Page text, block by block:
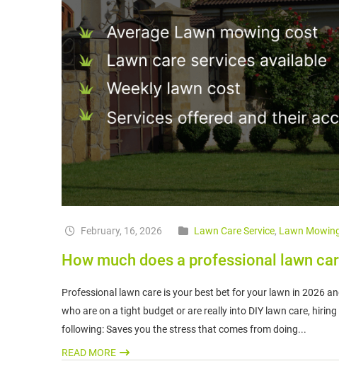
February, 16, 2026 Lawn Care Service, Lawn
How much does a professional lawn
Professional lawn care is your best bet for your lawn in 2026
who are on a tight budget or are really into DIY lawn care,
following: Saves you the stress that comes from doing...
READ MORE